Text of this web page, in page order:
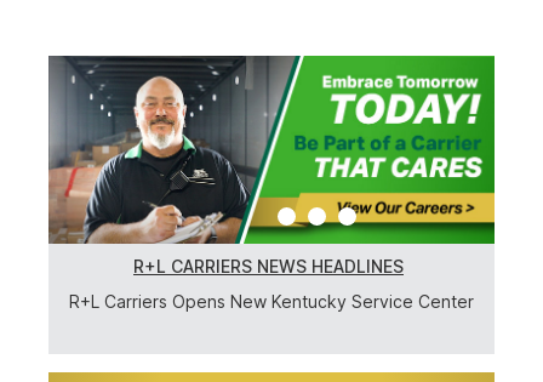
1 2 3
R+L CARRIERS NEWS HEADLINES
R+L Carriers Opens New Kentucky Service Center